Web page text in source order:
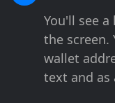
You'll see
the screen.
wallet
text and as